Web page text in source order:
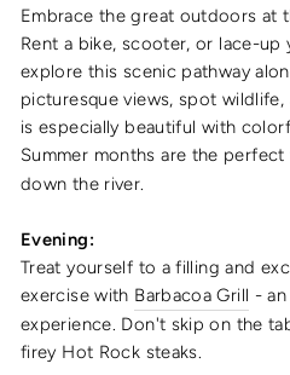
Embrace the great outdoors at
Rent a bike, scooter, or lace-up
explore this scenic pathway
picturesque views, spot
is especially beautiful with
Summer months are the
down the river.
Evening:
Treat yourself to a filling and
exercise with Barbacoa Grill -
experience. Don't skip on the
firey Hot Rock steaks.